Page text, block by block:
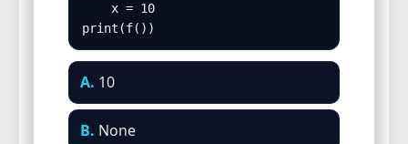
    x = 10
print(f())
A. 10
B. None